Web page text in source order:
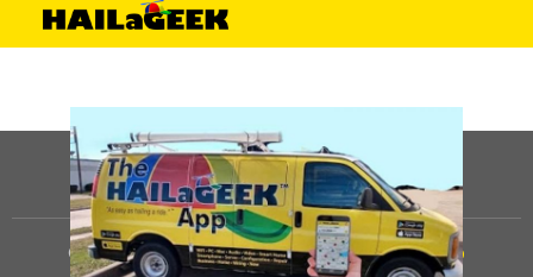
©HAILaGEEK, LP.2025, All Rights Reserved |Sitemap